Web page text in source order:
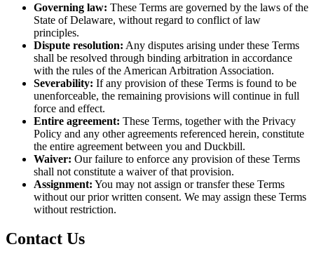
Governing law: These Terms are governed by the laws of the
State of Delaware, without regard to conflict of law
principles.
Dispute resolution: Any disputes arising under these Terms
shall be resolved through binding arbitration in accordance
with the rules of the American Arbitration Association.
Severability: If any provision of these Terms is found to be
unenforceable, the remaining provisions will continue in full
force and effect.
Entire agreement: These Terms, together with the Privacy
Policy and any other agreements referenced herein, constitute
the entire agreement between you and Duckbill.
Waiver: Our failure to enforce any provision of these Terms
shall not constitute a waiver of that provision.
Assignment: You may not assign or transfer these Terms
without our prior written consent. We may assign these Terms
without restriction.
Contact Us